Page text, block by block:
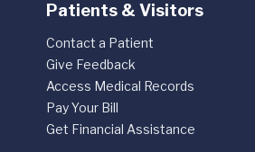
Patients & Visitors
Contact a Patient
Give Feedback
Access Medical Records
Pay Your Bill
Get Financial Assistance